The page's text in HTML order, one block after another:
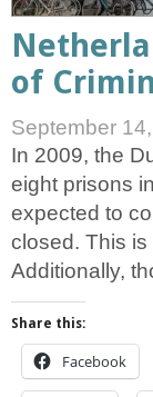
of
September
In 2009, the
eight prisons
expected to
closed. This
Additionally,
Share this:
Facebook